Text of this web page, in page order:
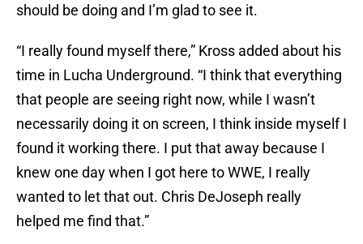
should be doing and I’m glad to see it.
“I really found myself there,” Kross added about his
time in Lucha Underground. “I think that everything
that people are seeing right now, while I wasn’t
necessarily doing it on screen, I think inside myself I
found it working there. I put that away because I
knew one day when I got here to WWE, I really
wanted to let that out. Chris DeJoseph really
helped me find that.”